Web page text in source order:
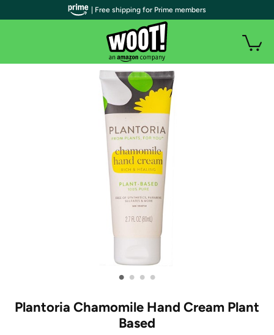
• • • •
Plantoria Chamomile Hand Cream Plant
Based
| Free shipping for Prime members